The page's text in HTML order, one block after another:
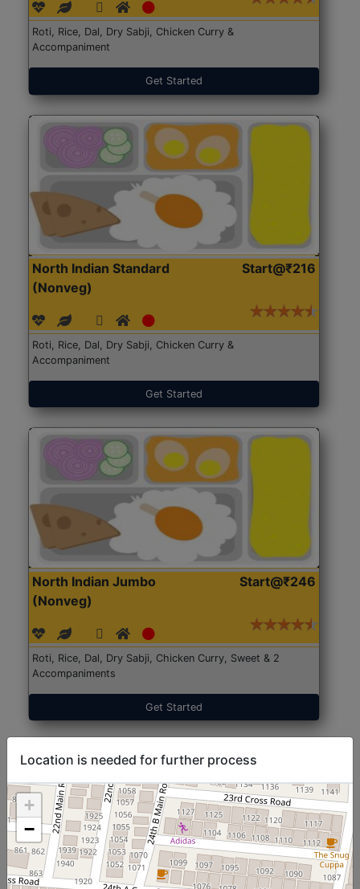
Roti, Rice, Dal, Dry Sabji, Chicken Curry &
Accompaniment
Get Started
North Indian Standard
(Nonveg)
Start@₹216
Roti, Rice, Dal, Dry Sabji, Chicken Curry &
Accompaniment
Get Started
North Indian Jumbo
(Nonveg)
Start@₹246
Roti, Rice, Dal, Dry Sabji, Chicken Curry, Sweet & 2
Accompaniments
Get Started
Location is needed for further process
+
−